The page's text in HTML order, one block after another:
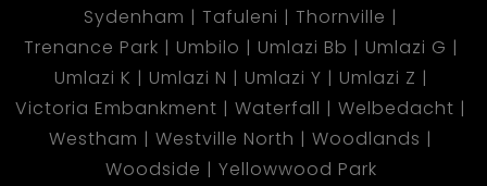
Sydenham
Tafuleni
Thornville
Trenance Park
Umbilo Umlazi Bb
Umlazi G
Umlazi K
Umlazi N Umlazi Y
Umlazi Z
Victoria Embankment
Waterfall
Welbedacht
Westham
Westville North
Woodlands
Woodside
Yellowwood Park